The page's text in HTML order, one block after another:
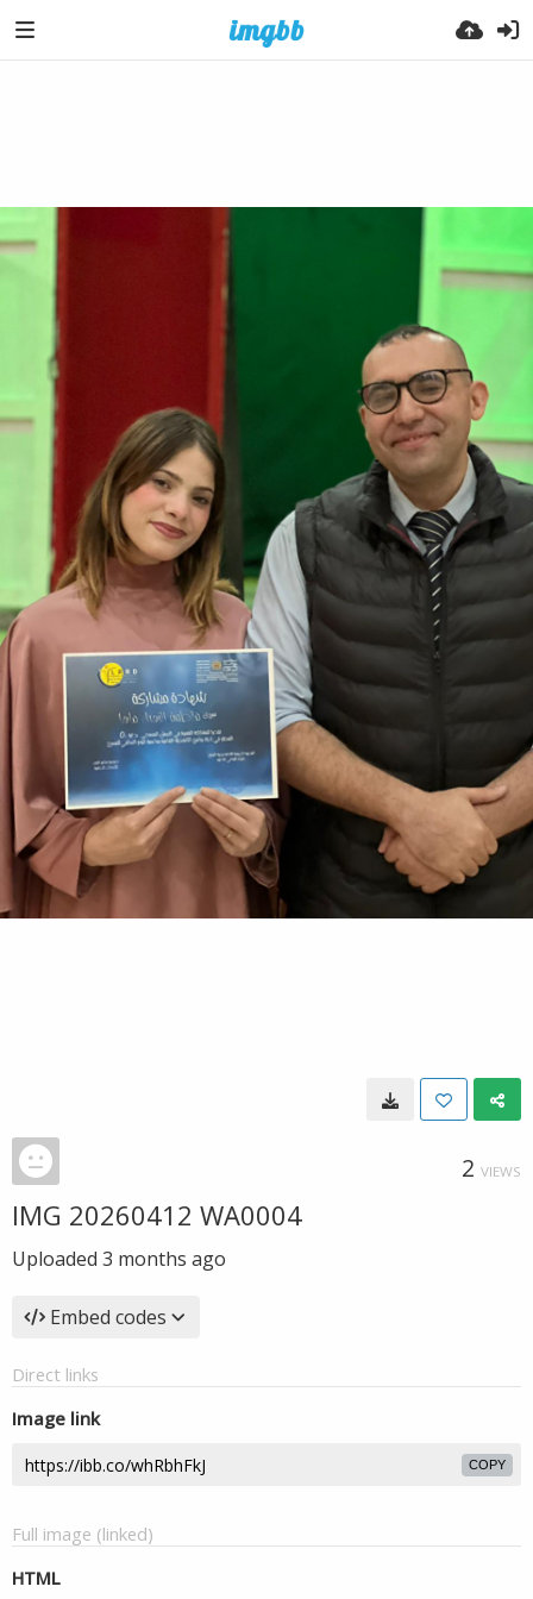
2 VIEWS
IMG 20260412 WA0004
Uploaded 3 months ago
Embed codes
Direct links
Image link
COPY
Full image (linked)
HTML